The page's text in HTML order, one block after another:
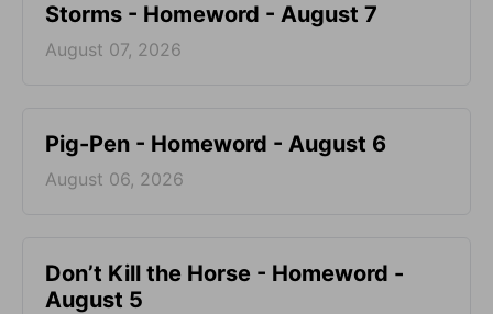
Storms - Homeword - August 7
August 07, 2026
Pig-Pen - Homeword - August 6
August 06, 2026
Don’t Kill the Horse - Homeword -
August 5